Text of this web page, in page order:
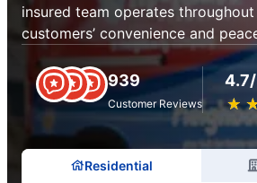
insured team operates
customers’ convenience and
939
Customer Reviews ★
☆
Residential